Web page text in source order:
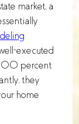
market, a
executed
percent
they
home